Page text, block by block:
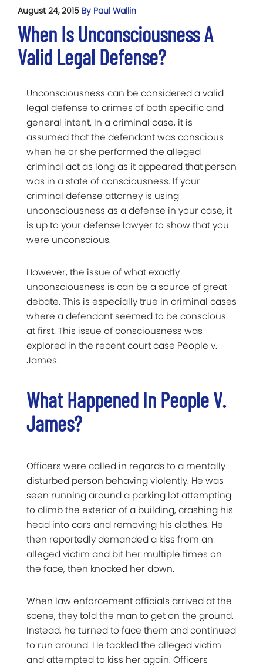
August 24, 2015 By Paul Wallin
When Is Unconsciousness A
Valid Legal Defense?
Unconsciousness can be considered a valid
legal defense to crimes of both specific and
general intent. In a criminal case, it is
assumed that the defendant was conscious
when he or she performed the alleged
criminal act as long as it appeared that person
was in a state of consciousness. If your
criminal defense attorney is using
unconsciousness as a defense in your case, it
is up to your defense lawyer to show that you
were unconscious.
However, the issue of what exactly
unconsciousness is can be a source of great
debate. This is especially true in criminal cases
where a defendant seemed to be conscious
at first. This issue of consciousness was
explored in the recent court case People v.
James.
What Happened In People V.
James?
Officers were called in regards to a mentally
disturbed person behaving violently. He was
seen running around a parking lot attempting
to climb the exterior of a building, crashing his
head into cars and removing his clothes. He
then reportedly demanded a kiss from an
alleged victim and bit her multiple times on
the face, then knocked her down.
When law enforcement officials arrived at the
scene, they told the man to get on the ground.
Instead, he turned to face them and continued
to run around. He tackled the alleged victim
and attempted to kiss her again. Officers